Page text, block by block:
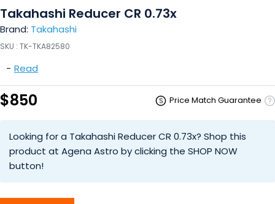
Takahashi Reducer CR 0.73x
Brand: Takahashi
SKU : TK-TKA82580
- Read
$850 Price Match Guarantee
Looking for a Takahashi Reducer CR 0.73x? Shop this
product at Agena Astro by clicking the SHOP NOW
button!